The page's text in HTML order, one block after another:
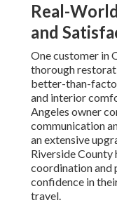
Real-
and
One customer in
thorough
better-than-
and interior
Angeles owner
communication
an extensive
Riverside County
coordination and
confidence in
travel.